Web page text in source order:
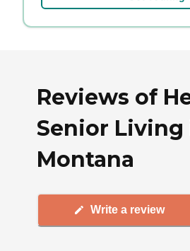
Reviews of
Senior Living
Montana
Write a review